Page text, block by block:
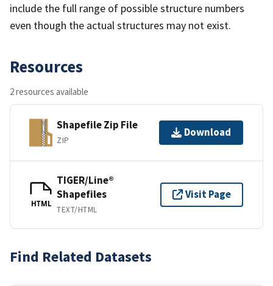
include the full range of possible structure numbers
even though the actual structures may not exist.
Resources
2 resources available
Shapefile Zip File
ZIP
Download
HTML
TIGER/Line®
Shapefiles
TEXT/HTML
Visit Page
Find Related Datasets